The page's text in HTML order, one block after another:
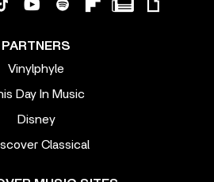
PARTNERS
Vinylphyle
Day In Music
Disney
Classical